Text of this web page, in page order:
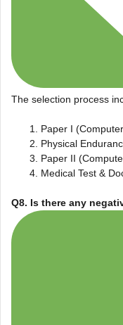
The selection process
Paper I
Physical
Paper II
Medical Test &
Q8. Is there any